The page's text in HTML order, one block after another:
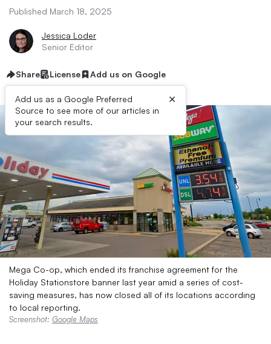
Published March 18, 2025
Jessica Loder
Senior Editor
Share License Add us on Google
Add us as a Google Preferred
Source to see more of our articles in
your search results.
×
Mega Co-op, which ended its franchise agreement for the
Holiday Stationstore banner last year amid a series of cost-
saving measures, has now closed all of its locations according
to local reporting.
Screenshot: Google Maps